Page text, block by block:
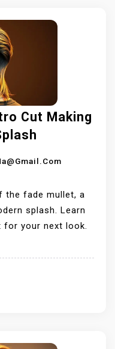
Cut Making
the fade mullet, a
splash. Learn
for your next look.